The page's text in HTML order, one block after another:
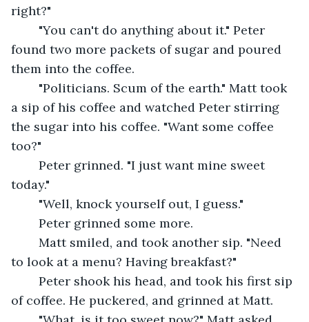
right?"
found two more packets of sugar and poured
them into the coffee.
a sip of his coffee and watched Peter stirring
the sugar into his coffee. "Want some coffee
too?"
today."
	"Well, knock yourself out, I guess."
	Peter grinned some more.
to look at a menu? Having breakfast?"
of coffee. He puckered, and grinned at Matt.